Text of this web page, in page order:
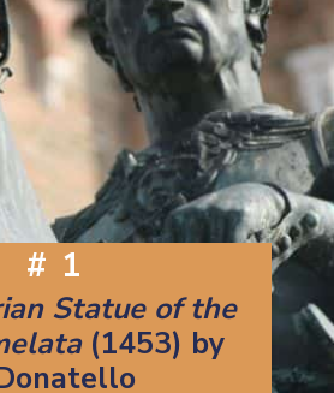
#1
Statue of the
(1453) by